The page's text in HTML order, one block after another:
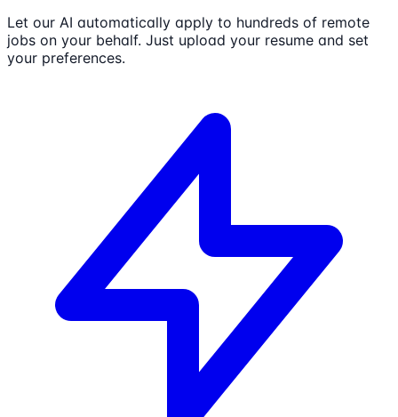
Let our AI automatically apply to hundreds of remote
jobs on your behalf. Just upload your resume and set
your preferences.